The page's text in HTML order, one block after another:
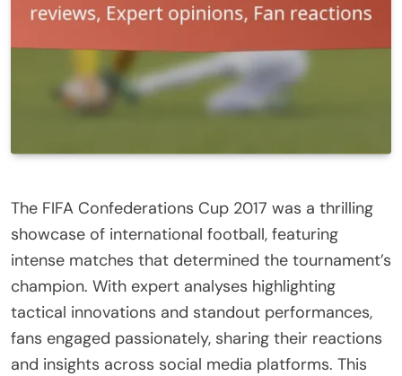
The FIFA Confederations Cup 2017 was a thrilling
showcase of international football, featuring
intense matches that determined the tournament’s
champion. With expert analyses highlighting
tactical innovations and standout performances,
fans engaged passionately, sharing their reactions
and insights across social media platforms. This